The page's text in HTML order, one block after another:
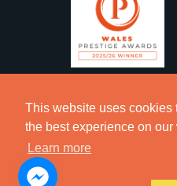
This website uses cookies
the best experience on our
Learn more
2026 © Copyright Dawsons